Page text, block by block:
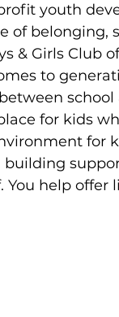
youth
of belonging,
& Girls Club
to
for kids
for
help offer